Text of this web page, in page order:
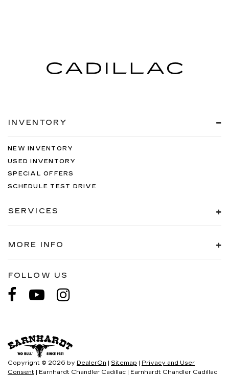
INVENTORY
NEW INVENTORY
USED INVENTORY
SPECIAL OFFERS
SCHEDULE TEST DRIVE
SERVICES
MORE INFO
FOLLOW US
Copyright © 2026 by DealerOn Sitemap
Privacy and User
Consent | Earnhardt Chandler Cadillac Earnhardt Chandler Cadillac